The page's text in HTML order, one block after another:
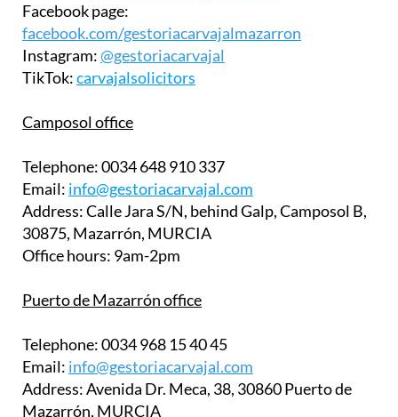
Facebook page:
facebook.com/gestoriacarvajalmazarron
Instagram:@gestoriacarvajal
TikTok:carvajalsolicitors
Camposol office
Telephone:0034 648 910 337
Email: info@gestoriacarvajal.com
Address:Calle Jara S/N, behind Galp, Camposol B,
30875, Mazarrón, MURCIA
Office hours: 9am-2pm
Puerto de Mazarrón office
Telephone:0034 968 15 40 45
Email: info@gestoriacarvajal.com
Address:Avenida Dr. Meca, 38, 30860 Puerto de
Mazarrón, MURCIA